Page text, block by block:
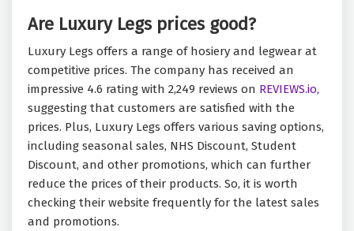
Are Luxury Legs prices good?
Luxury Legs offers a range of hosiery and legwear at
competitive prices. The company has received an
impressive 4.6 rating with 2,249 reviews on REVIEWS.io,
suggesting that customers are satisfied with the
prices. Plus, Luxury Legs offers various saving options,
including seasonal sales, NHS Discount, Student
Discount, and other promotions, which can further
reduce the prices of their products. So, it is worth
checking their website frequently for the latest sales
and promotions.